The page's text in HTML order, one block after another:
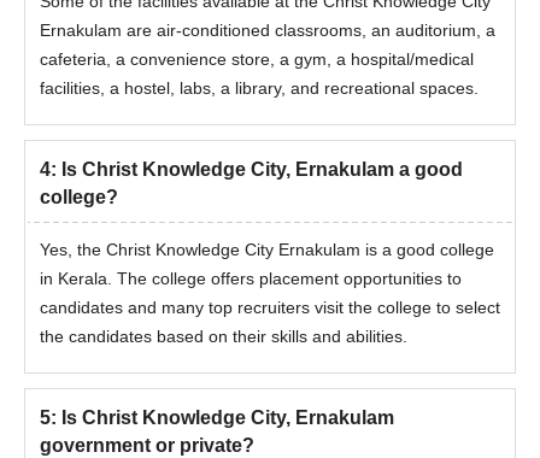
Ernakulam are air-conditioned classrooms, an auditorium, a
cafeteria, a convenience store, a gym, a hospital/medical
facilities, a hostel, labs, a library, and recreational spaces.
4: Is Christ Knowledge City, Ernakulam a good
college?
Yes, the Christ Knowledge City Ernakulam is a good college
in Kerala. The college offers placement opportunities to
candidates and many top recruiters visit the college to select
the candidates based on their skills and abilities.
5: Is Christ Knowledge City, Ernakulam
government or private?